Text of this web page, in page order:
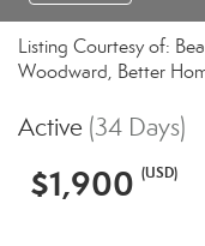
Listing Courtesy of:
Woodward, Better
Active (34 Days)
$1,900 (USD)